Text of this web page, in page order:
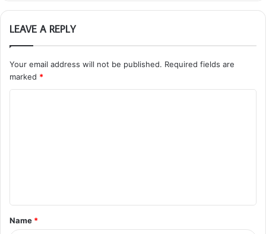
LEAVE A REPLY
Your email address will not be published. Required fields are
marked *
t
*
Name *